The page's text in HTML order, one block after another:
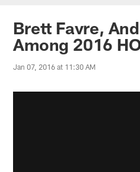
Brett Favre,
Among 2016
Jan 07, 2016 at 11:30 AM